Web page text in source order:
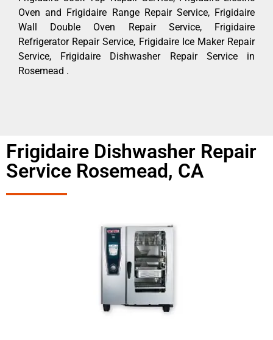
Oven and Frigidaire Range Repair Service, Frigidaire
Wall Double Oven Repair Service, Frigidaire
Refrigerator Repair Service, Frigidaire Ice Maker Repair
Service, Frigidaire Dishwasher Repair Service in
Rosemead .
Frigidaire Dishwasher Repair
Service Rosemead, CA